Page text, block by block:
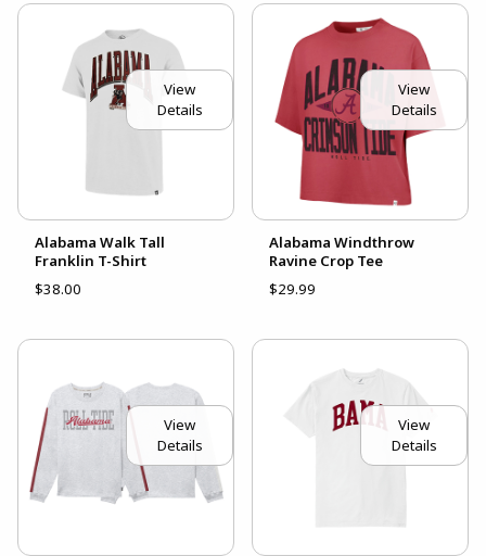
View
Details
Alabama Walk Tall
Franklin T-Shirt
$38.00
View
Details
Alabama Windthrow
Ravine Crop Tee
$29.99
View
Details
View
Details